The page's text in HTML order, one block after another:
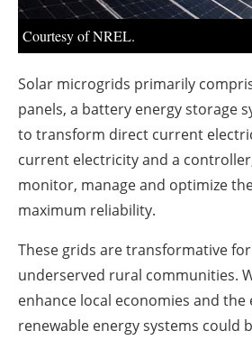
Courtesy of NREL.
Solar microgrids primarily
panels, a battery energy storage
to transform direct current
current electricity and a
monitor, manage and optimize
maximum reliability.
These grids are transformative
underserved rural communities.
enhance local economies and
renewable energy systems could